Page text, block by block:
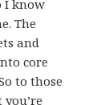
I know
The
and
core
to those